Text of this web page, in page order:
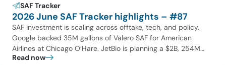
SAF Tracker
2026 June SAF Tracker highlights – #87
SAF investment is scaling across offtake, tech, and policy.
Google backed 35M gallons of Valero SAF for American
Airlines at Chicago O’Hare. JetBio is planning a $2B, 254M
gallon-per-year facility in Brazil, while Syzygy Plasmonics
Read now